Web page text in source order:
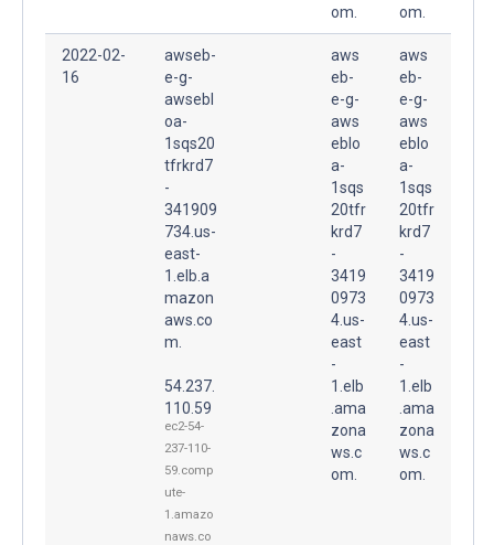
om.
om.
2022-02-
16
awseb-
e-g-
awsebl
oa-
1sqs20
tfrkrd7
-
341909
734.us-
east-
1.elb.a
mazon
aws.co
m.
54.237.
110.59
ec2-54-
237-110-
59.comp
ute-
1.amazo
naws.co
aws
eb-
e-g-
aws
eblo
a-
1sqs
20tfr
krd7
-
3419
0973
4.us-
east
-
1.elb
.ama
zona
ws.c
om.
aws
eb-
e-g-
aws
eblo
a-
1sqs
20tfr
krd7
-
3419
0973
4.us-
east
-
1.elb
.ama
zona
ws.c
om.